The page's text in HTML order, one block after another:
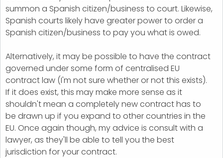
summon a Spanish citizen/business to court. Likewise,
Spanish courts likely have greater power to order a
Spanish citizen/business to pay you what is owed.
Alternatively, it may be possible to have the contract
governed under some form of centralised EU
contract law (I'm not sure whether or not this exists).
If it does exist, this may make more sense as it
shouldn't mean a completely new contract has to
be drawn up if you expand to other countries in the
EU. Once again though, my advice is consult with a
lawyer, as they'll be able to tell you the best
jurisdiction for your contract.